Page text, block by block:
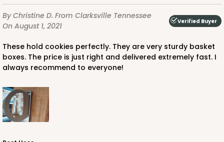
By Christine D. From Clarksville Tennessee
On August 1, 2021
Verified Buyer
These hold cookies perfectly. They are very sturdy basket
boxes. The price is just right and delivered extremely fast. I
always recommend to everyone!